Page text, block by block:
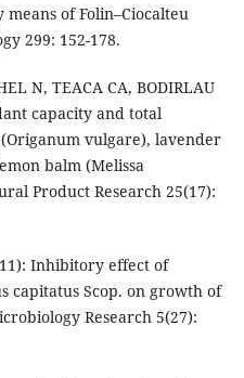
of Folin–Ciocalteu
299: 152-178.
N, TEACA CA, BODIRLAU
capacity and total
vulgare), lavender
balm (Melissa
Product Research 25(17):
Inhibitory effect of
capitatus Scop. on growth of
Research 5(27):